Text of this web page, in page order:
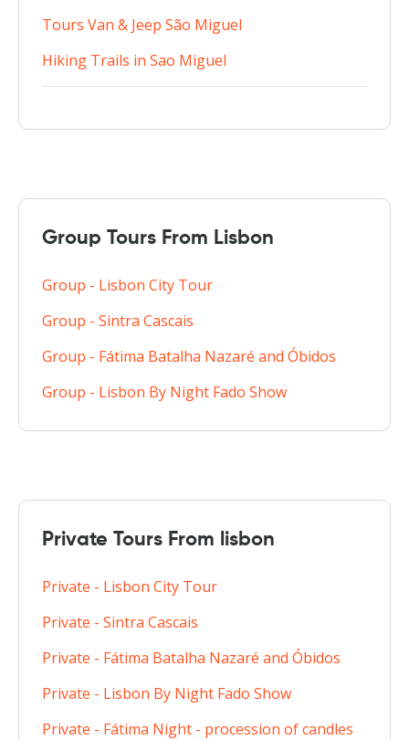
Tours Van & Jeep São Miguel
Hiking Trails in Sao Miguel
Group Tours From Lisbon
Group - Lisbon City Tour
Group - Sintra Cascais
Group - Fátima Batalha Nazaré and Óbidos
Group - Lisbon By Night Fado Show
Private Tours From lisbon
Private - Lisbon City Tour
Private - Sintra Cascais
Private - Fátima Batalha Nazaré and Óbidos
Private - Lisbon By Night Fado Show
Private - Fátima Night - procession of candles